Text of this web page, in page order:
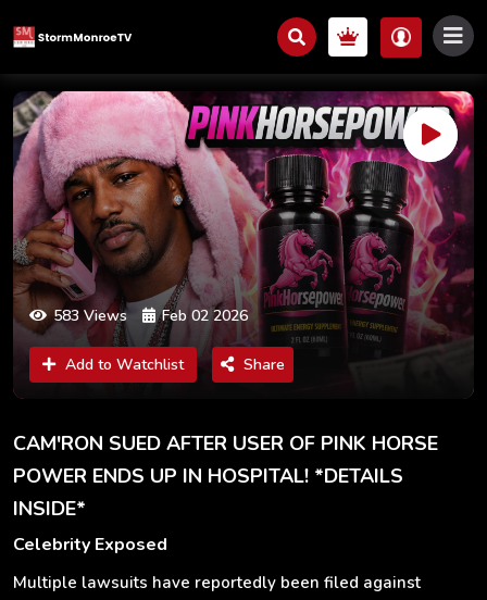
583 Views Feb 02 2026
Add to Watchlist Share
CAM'RON SUED AFTER USER OF PINK HORSE
POWER ENDS UP IN HOSPITAL! *DETAILS
INSIDE*
Celebrity Exposed
Multiple lawsuits have reportedly been filed against